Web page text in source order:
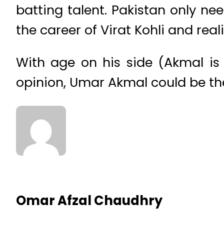
batting talent. Pakistan only
the career of Virat Kohli and
With age on his side (Akmal
opinion, Umar Akmal could be
Omar Afzal Chaudhry